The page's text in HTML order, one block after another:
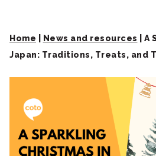
Home News and resources
A
Japan: Traditions, Treats, and